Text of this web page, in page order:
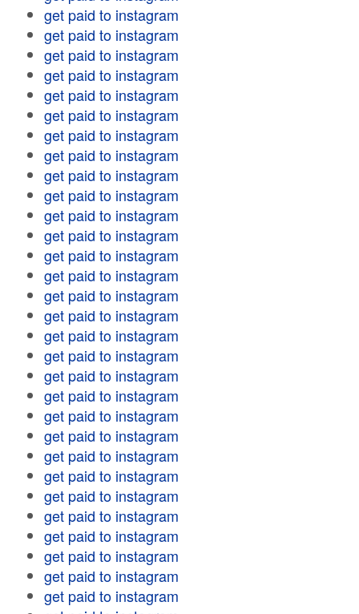
get paid to instagram
get paid to instagram
get paid to instagram
get paid to instagram
get paid to instagram
get paid to instagram
get paid to instagram
get paid to instagram
get paid to instagram
get paid to instagram
get paid to instagram
get paid to instagram
get paid to instagram
get paid to instagram
get paid to instagram
get paid to instagram
get paid to instagram
get paid to instagram
get paid to instagram
get paid to instagram
get paid to instagram
get paid to instagram
get paid to instagram
get paid to instagram
get paid to instagram
get paid to instagram
get paid to instagram
get paid to instagram
get paid to instagram
get paid to instagram